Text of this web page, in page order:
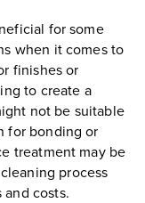
for some
when it comes to
finishes or
to create a
not be suitable
for bonding or
treatment may be
process
costs.